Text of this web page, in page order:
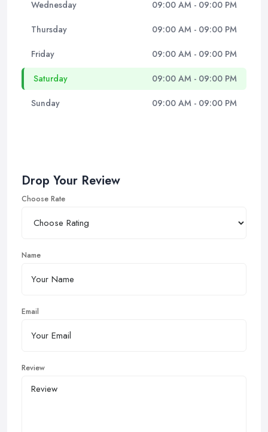
Wednesday 09:00 AM - 09:00 PM
Thursday 09:00 AM - 09:00 PM
Friday 09:00 AM - 09:00 PM
Saturday 09:00 AM - 09:00 PM
Sunday 09:00 AM - 09:00 PM
Drop Your Review
Choose Rate
Name
Email
Review